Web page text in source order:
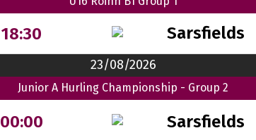
18:30 Sarsfields
23/08/2026
Junior A Hurling Championship - Group 2
00:00 Sarsfields